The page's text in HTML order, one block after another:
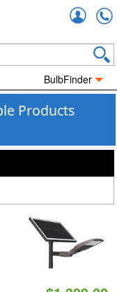
BulbFinder
Products